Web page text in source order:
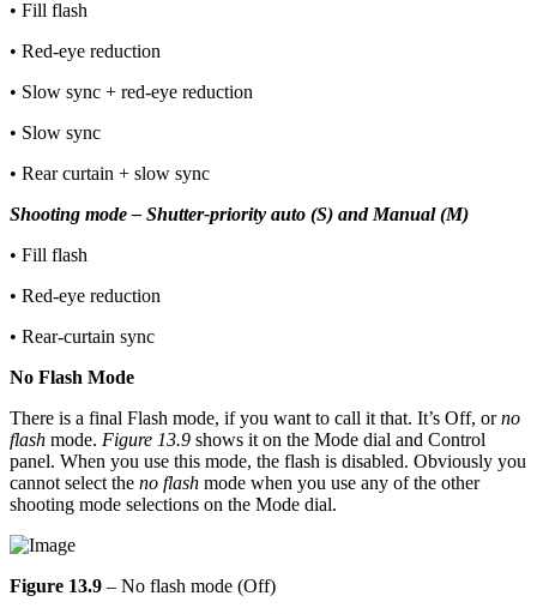
• Fill flash
• Red-eye reduction
• Slow sync + red-eye reduction
• Slow sync
• Rear curtain + slow sync
Shooting mode – Shutter-priority auto (S) and Manual (M)
• Fill flash
• Red-eye reduction
• Rear-curtain sync
No Flash Mode
There is a final Flash mode, if you want to call it that. It’s Off, orno
flash mode. Figure 13.9 shows it on the Mode dial and Control
panel. When you use this mode, the flash is disabled. Obviously you
cannot select the no flash mode when you use any of the other
shooting mode selections on the Mode dial.
Figure 13.9 – No flash mode (Off)